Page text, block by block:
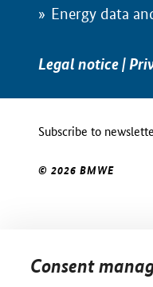
Energy data
Legal notice|
Subscribe to
© 2026 BMWE
Consent